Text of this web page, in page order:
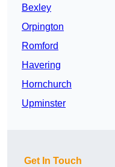
Bexley
Orpington
Romford
Havering
Hornchurch
Upminster
Get In Touch